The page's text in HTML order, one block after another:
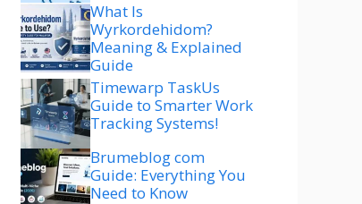
What Is
Wyrkordehidom?
Meaning & Explained
Guide
Timewarp TaskUs
Guide to Smarter Work
Tracking Systems!
Brumeblog com
Guide: Everything You
Need to Know